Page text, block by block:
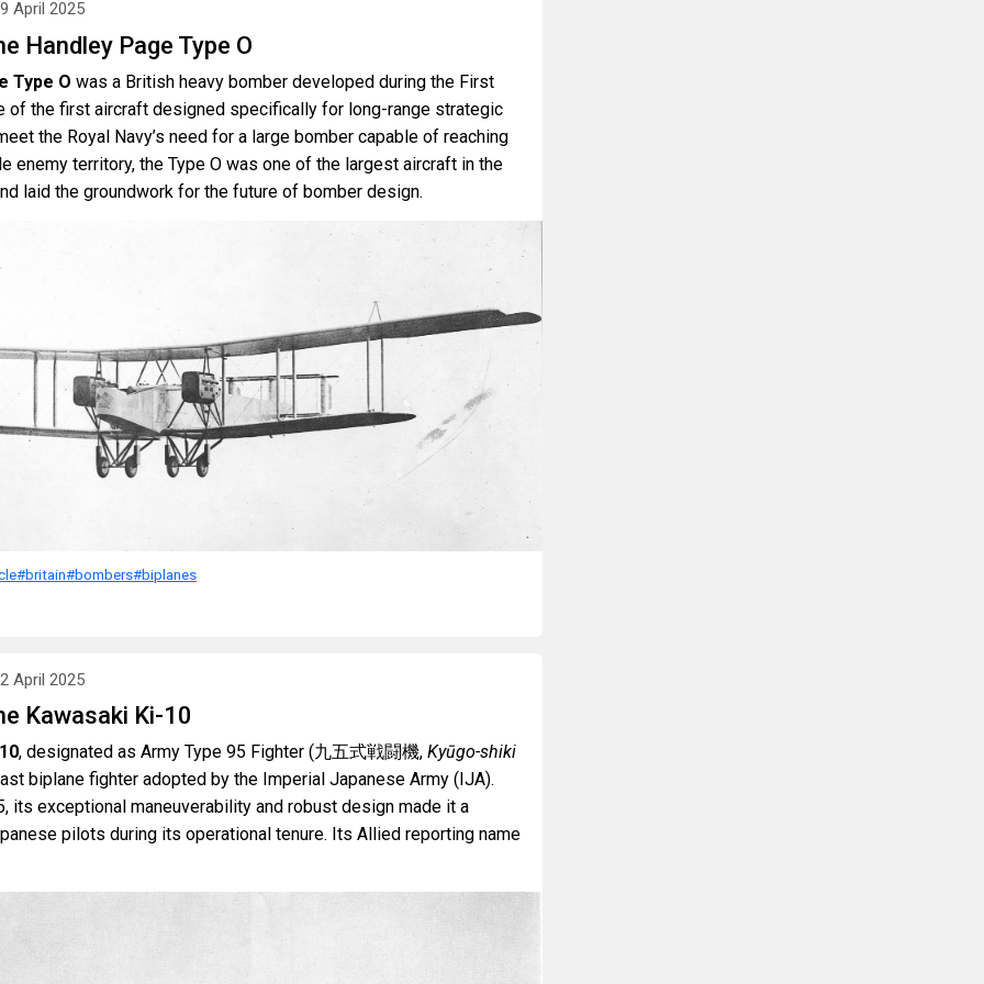
April 2025
Handley Page Type O
Type O was a British heavy bomber developed during the First
of the first aircraft designed specifically for long-range strategic
the Royal Navy’s need for a large bomber capable of reaching
enemy territory, the Type O was one of the largest aircraft in the
laid the groundwork for the future of bomber design.
#britain#bombers#biplanes
April 2025
Kawasaki Ki-10
, designated as Army Type 95 Fighter (九五式戦闘機, Kyūgo-shiki
biplane fighter adopted by the Imperial Japanese Army (IJA).
its exceptional maneuverability and robust design made it a
pilots during its operational tenure. Its Allied reporting name